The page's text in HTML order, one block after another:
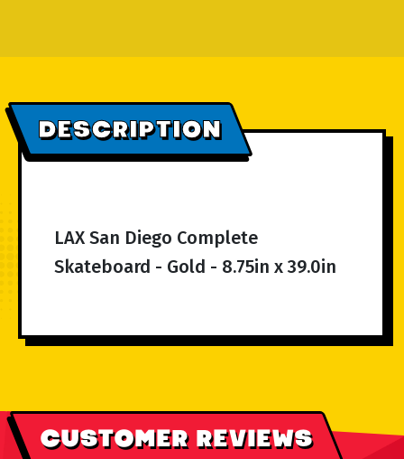
DESCRIPTION
LAX San Diego Complete
Skateboard - Gold - 8.75in x 39.0in
CUSTOMER REVIEWS